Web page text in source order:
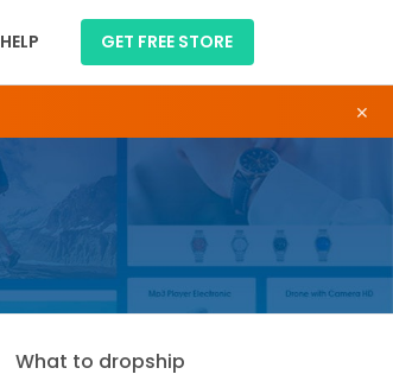
×
HELP GET FREE STORE
What to dropship